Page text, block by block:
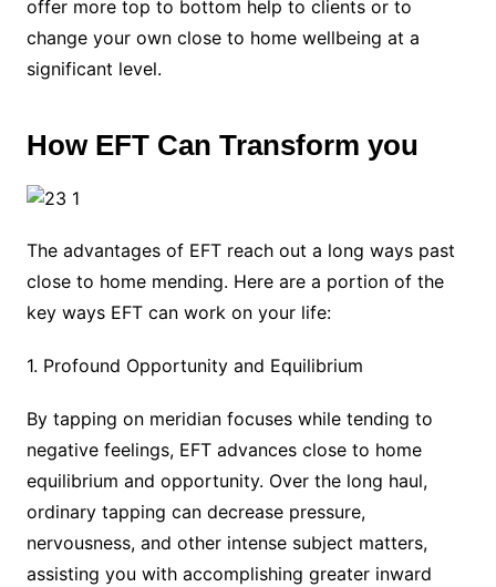
offer more top to bottom help to clients or to
change your own close to home wellbeing at a
significant level.
How EFT Can Transform you
The advantages of EFT reach out a long ways past
close to home mending. Here are a portion of the
key ways EFT can work on your life:
1. Profound Opportunity and Equilibrium
By tapping on meridian focuses while tending to
negative feelings, EFT advances close to home
equilibrium and opportunity. Over the long haul,
ordinary tapping can decrease pressure,
nervousness, and other intense subject matters,
assisting you with accomplishing greater inward